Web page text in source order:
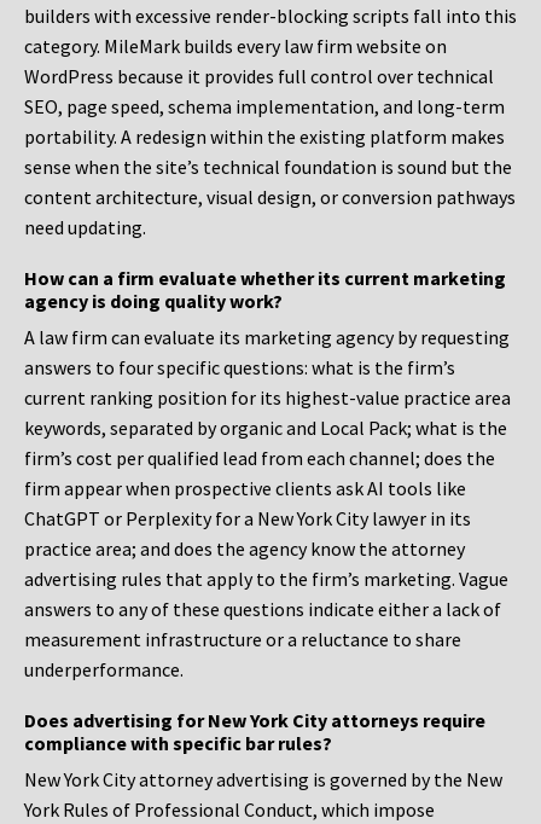
builders with excessive render-blocking scripts fall into this
category. MileMark builds every law firm website on
WordPress because it provides full control over technical
SEO, page speed, schema implementation, and long-term
portability. A redesign within the existing platform makes
sense when the site’s technical foundation is sound but the
content architecture, visual design, or conversion pathways
need updating.
How can a firm evaluate whether its current marketing
agency is doing quality work?
A law firm can evaluate its marketing agency by requesting
answers to four specific questions: what is the firm’s
current ranking position for its highest-value practice area
keywords, separated by organic and Local Pack; what is the
firm’s cost per qualified lead from each channel; does the
firm appear when prospective clients ask AI tools like
ChatGPT or Perplexity for a New York City lawyer in its
practice area; and does the agency know the attorney
advertising rules that apply to the firm’s marketing. Vague
answers to any of these questions indicate either a lack of
measurement infrastructure or a reluctance to share
underperformance.
Does advertising for New York City attorneys require
compliance with specific bar rules?
New York City attorney advertising is governed by the New
York Rules of Professional Conduct, which impose